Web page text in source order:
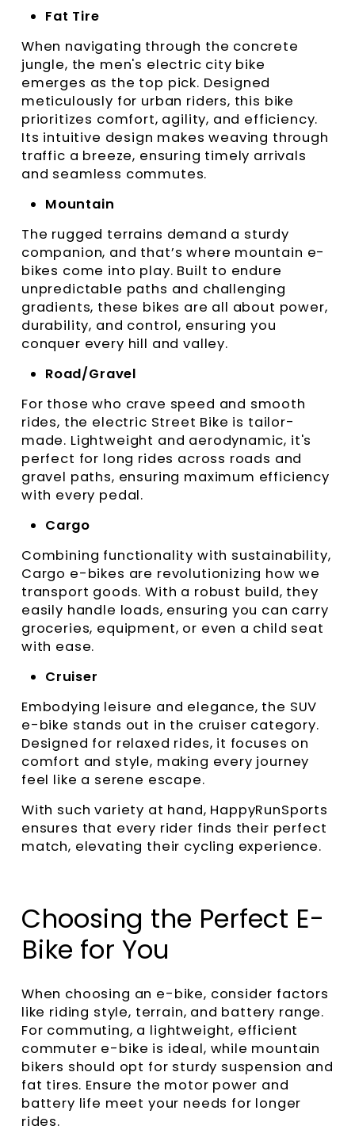
Fat Tire
When navigating through the concrete
jungle, the men's electric city bike
emerges as the top pick. Designed
meticulously for urban riders, this bike
prioritizes comfort, agility, and efficiency.
Its intuitive design makes weaving through
traffic a breeze, ensuring timely arrivals
and seamless commutes.
Mountain
The rugged terrains demand a sturdy
companion, and that’s where mountain e-
bikes come into play. Built to endure
unpredictable paths and challenging
gradients, these bikes are all about power,
durability, and control, ensuring you
conquer every hill and valley.
Road/Gravel
For those who crave speed and smooth
rides, the electric Street Bike is tailor-
made. Lightweight and aerodynamic, it's
perfect for long rides across roads and
gravel paths, ensuring maximum efficiency
with every pedal.
Cargo
Combining functionality with sustainability,
Cargo e-bikes are revolutionizing how we
transport goods. With a robust build, they
easily handle loads, ensuring you can carry
groceries, equipment, or even a child seat
with ease.
Cruiser
Embodying leisure and elegance, the SUV
e-bike stands out in the cruiser category.
Designed for relaxed rides, it focuses on
comfort and style, making every journey
feel like a serene escape.
With such variety at hand, HappyRunSports
ensures that every rider finds their perfect
match, elevating their cycling experience.
Choosing the Perfect E-
Bike for You
When choosing an e-bike, consider factors
like riding style, terrain, and battery range.
For commuting, a lightweight, efficient
commuter e-bike is ideal, while mountain
bikers should opt for sturdy suspension and
fat tires. Ensure the motor power and
battery life meet your needs for longer
rides.